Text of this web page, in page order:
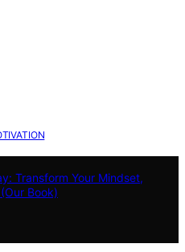
Transform Your Mindset,
Book)